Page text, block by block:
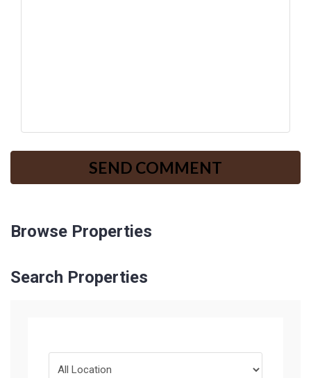
Browse Properties
Search Properties